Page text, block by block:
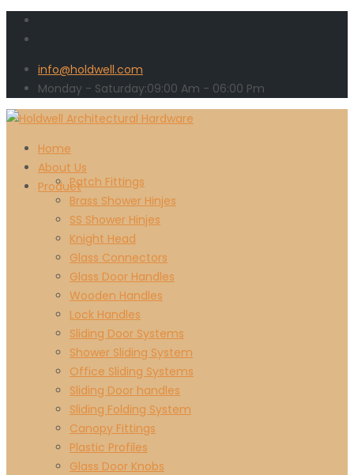
info@holdwell.com
Monday - Saturday:09:00 Am - 06:00 Pm
Home
About Us
ProductPatch Fittings
Brass Shower Hinjes
SS Shower Hinjes
Knight Head
Glass Connectors
Glass Door Handles
Wooden Handles
Lock Handles
Sliding Door Systems
Shower Sliding System
Office Sliding Systems
Sliding Door handles
Sliding Folding System
Canopy Fittings
Plastic Profiles
Glass Door Knobs